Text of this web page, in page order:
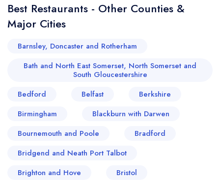
Best Restaurants - Other Counties &
Major Cities
Barnsley, Doncaster and Rotherham
Bath and North East Somerset, North Somerset and
South Gloucestershire
Bedford
Belfast
Berkshire
Birmingham
Blackburn with Darwen
Bournemouth and Poole
Bradford
Bridgend and Neath Port Talbot
Brighton and Hove
Bristol